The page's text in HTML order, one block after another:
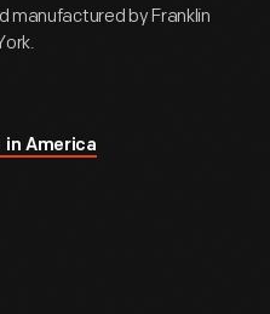
manufactured by Franklin
in America